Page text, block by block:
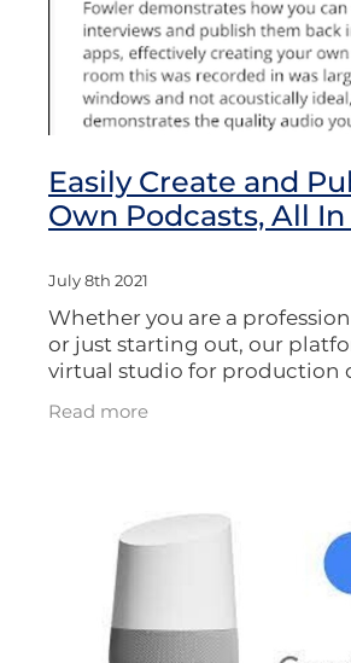
Easily Create and
Own Podcasts, All
July 8th 2021
Whether you are a
or just starting out, our
virtual studio for production
recordings, which you can
back into the apps. Or you can
Read more